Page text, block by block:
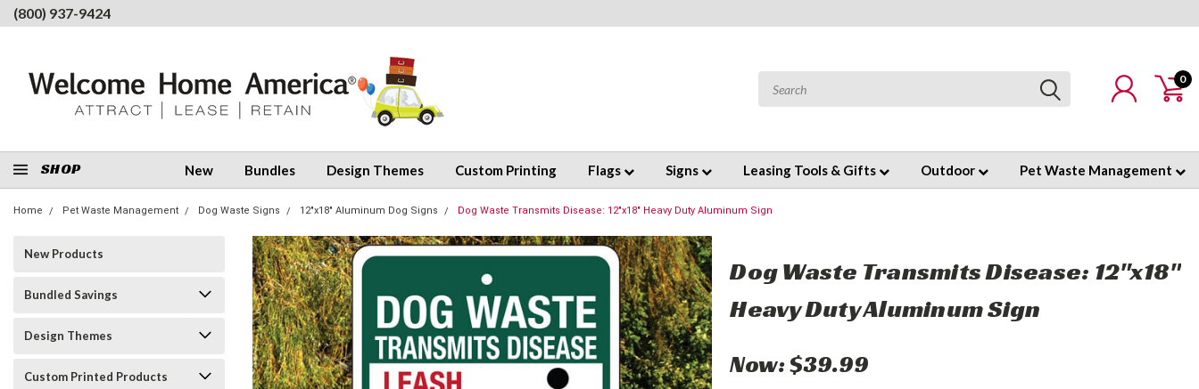
(800) 937-9424
0
SHOP New Bundles Design Themes Custom Printing Flags Signs Leasing Tools & Gifts Outdoor Pet Waste Management
Home Pet Waste Management Dog Waste Signs 12"x18" Aluminum Dog Signs Dog Waste Transmits Disease: 12"x18" Heavy Duty Aluminum Sign
New Products
Bundled Savings
Design Themes
Custom Printed Products
Dog Waste Transmits Disease: 12"x18"
Heavy Duty Aluminum Sign
Now:$39.99